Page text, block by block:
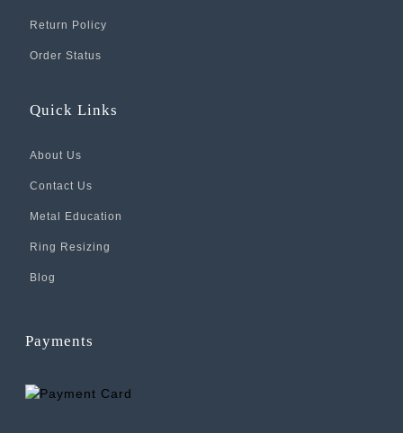
Return Policy
Order Status
Quick Links
About Us
Contact Us
Metal Education
Ring Resizing
Blog
Payments